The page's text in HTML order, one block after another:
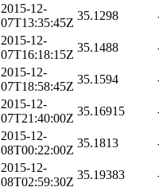
2015-12-
07T13:35:45Z
35.1298
2015-12-
07T16:18:15Z
35.1488
2015-12-
07T18:58:45Z
35.1594
2015-12-
07T21:40:00Z
35.16915
2015-12-
08T00:22:00Z
35.1813
2015-12-
08T02:59:30Z
35.19383